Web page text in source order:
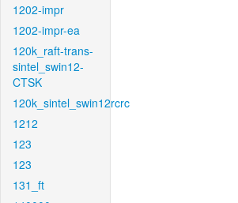
1202-impr
1202-impr-ea
120k_raft-trans-
sintel_swin12-
CTSK
120k_sintel_swin12rcrc
1212
123
123
131_ft